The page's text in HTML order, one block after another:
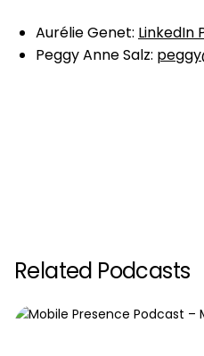
Aurélie Genet: LinkedIn
Peggy Anne Salz:
Related Podcasts